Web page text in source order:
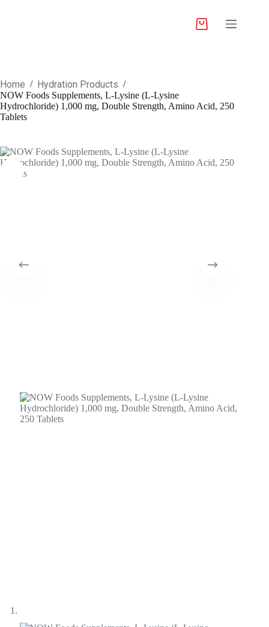
Home / Hydration Products /
NOW Foods Supplements, L-Lysine (L-Lysine
Hydrochloride) 1,000 mg, Double Strength, Amino Acid, 250
Tablets